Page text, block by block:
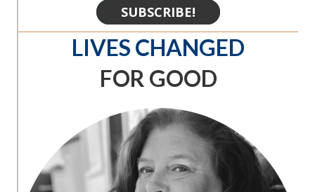
SUBSCRIBE!
LIVES CHANGED
FOR GOOD